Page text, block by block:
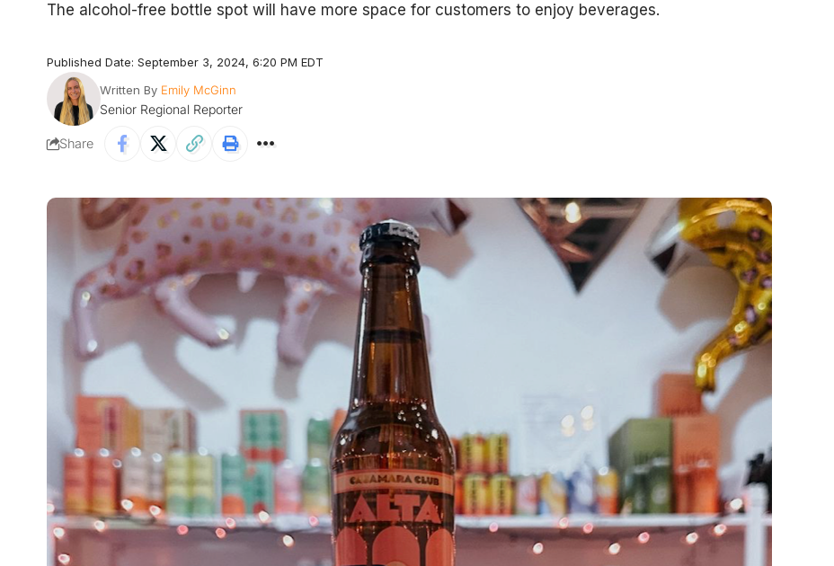
The alcohol-free bottle spot will have more space for customers to enjoy beverages.
Published Date: September 3, 2024, 6:20 PM EDT
Written By Emily McGinn
Senior Regional Reporter
Share